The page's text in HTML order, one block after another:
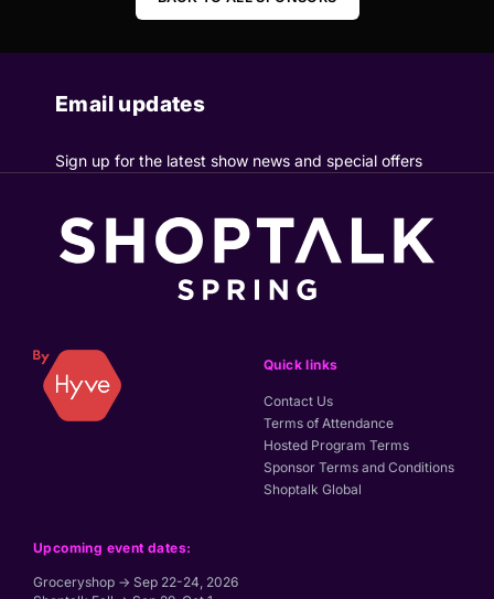
Email updates
Sign up for the latest show news and special offers
Upcoming event dates:
Groceryshop → Sep 22-24, 2026
Quick links
Contact Us
Terms of Attendance
Hosted Program Terms
Sponsor Terms and Conditions
Shoptalk Global